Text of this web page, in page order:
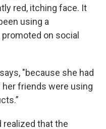
red, itching face. It
using a
on social
"because she had
friends were using
realized that the